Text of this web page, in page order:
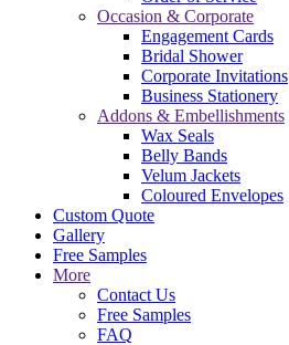
Occasion & Corporate
Engagement Cards
Bridal Shower
Corporate Invitations
Business Stationery
Addons & Embellishments
Wax Seals
Belly Bands
Velum Jackets
Coloured Envelopes
Custom Quote
Gallery
Free Samples
More
Contact Us
Free Samples
FAQ